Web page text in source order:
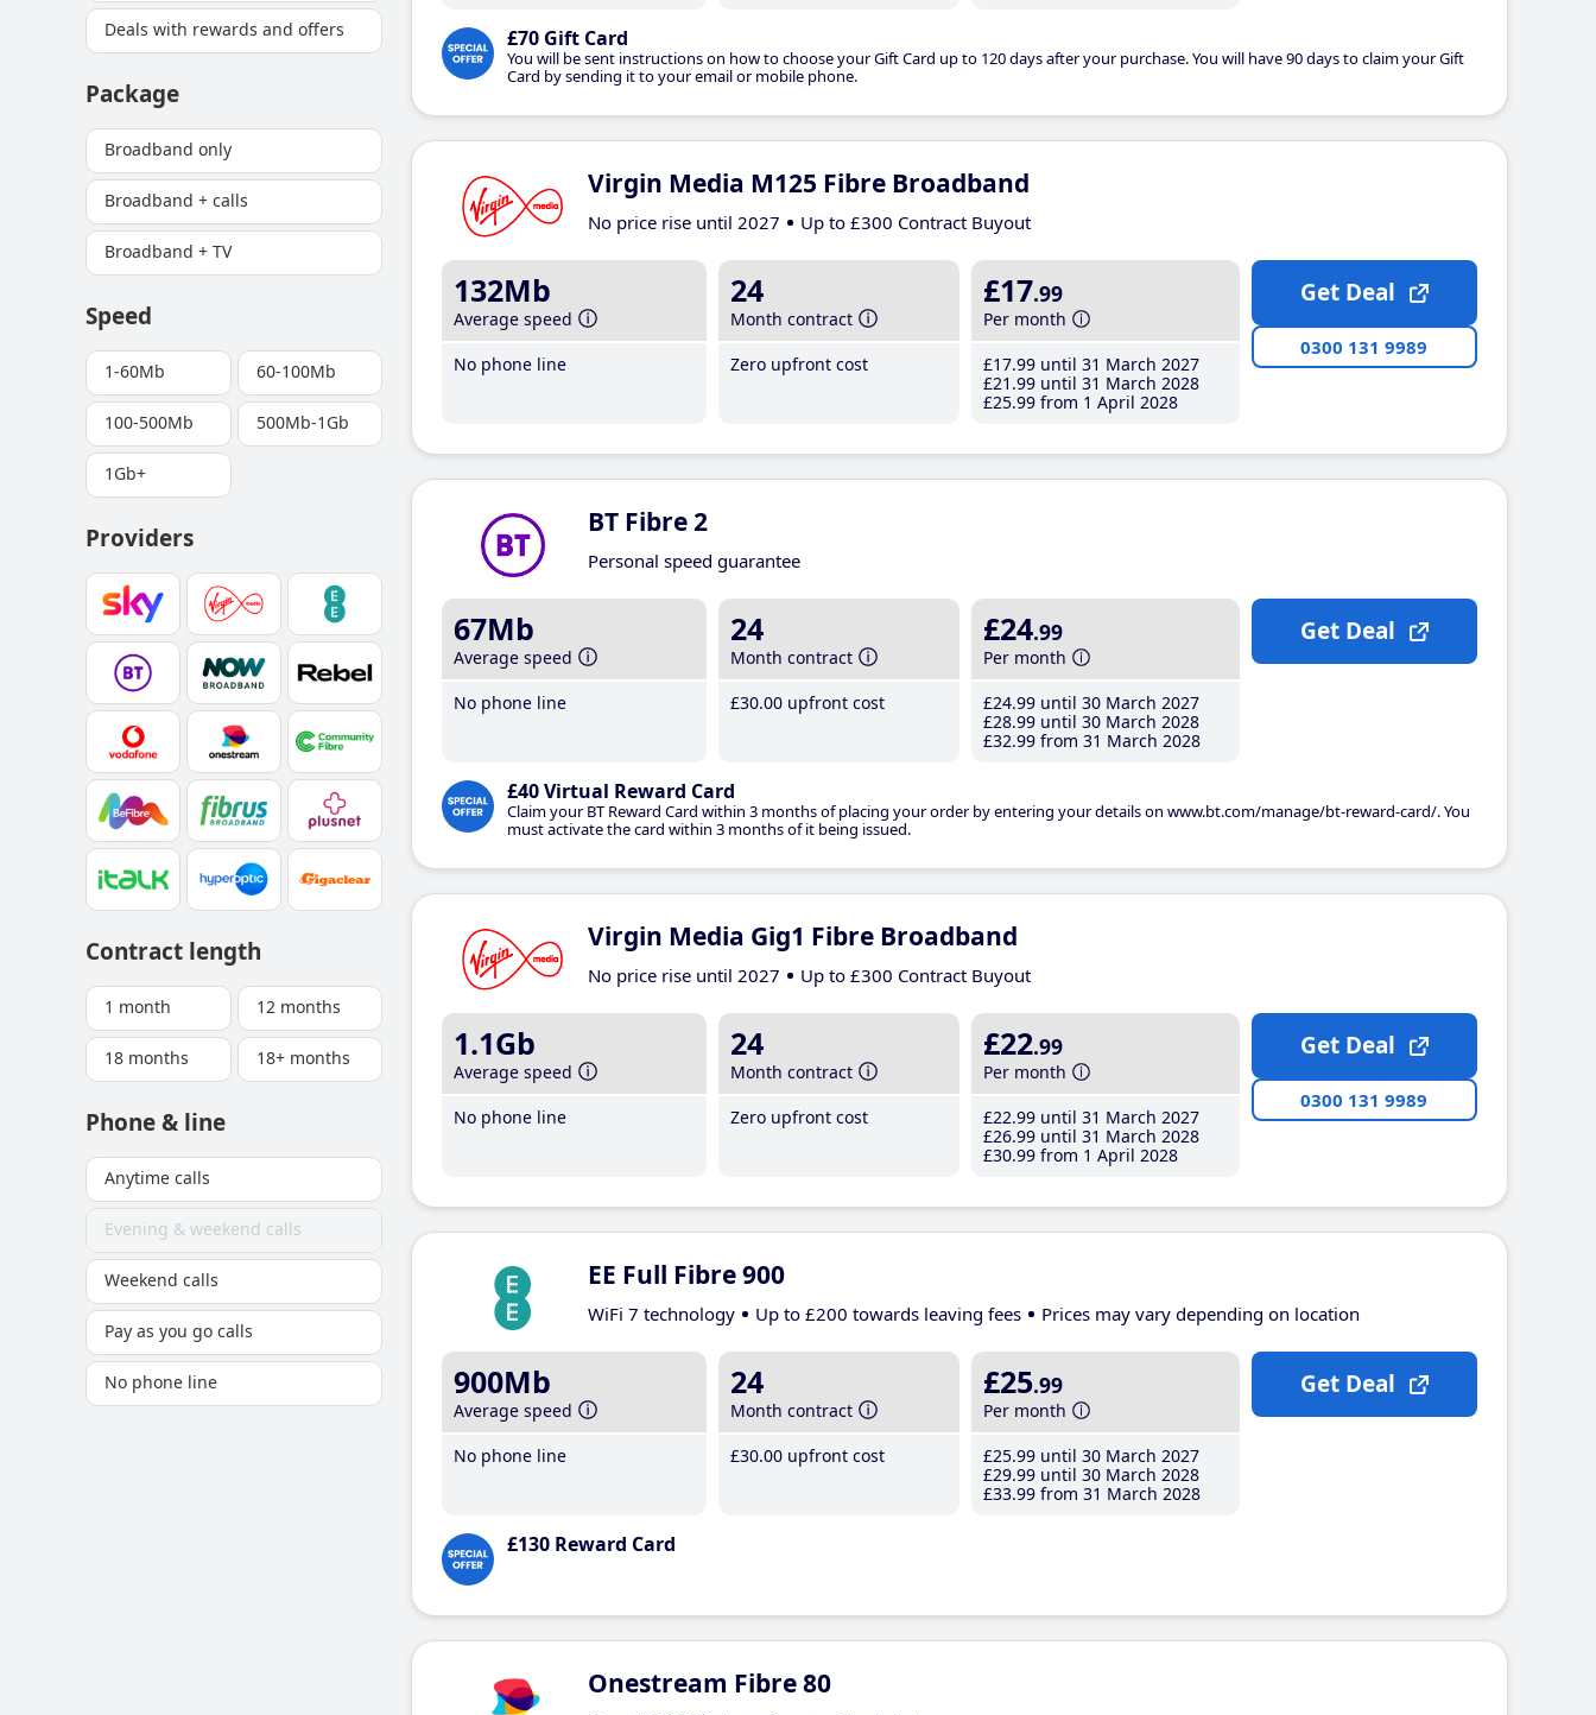
Deals with rewards and offers
Package
Broadband only
Broadband + calls
Broadband + TV
Speed
1-60Mb 60-100Mb
100-500Mb 500Mb-1Gb
1Gb+
Providers
Contract length
1 month 12 months
18 months 18+ months
Phone & line
Anytime calls
Evening & weekend calls
Weekend calls
Pay as you go calls
No phone line
£70 Gift Card
You will be sent instructions on how to choose your Gift Card up to 120 days after your purchase. You will have 90 days to claim your Gift
Card by sending it to your email or mobile phone.
Virgin Media M125 Fibre Broadband
No price rise until 2027 Up to £300 Contract Buyout
132Mb
Average speed
No phone line
24
Month contract
Zero upfront cost
£17.99
Per month
£17.99 until 31 March 2027
£21 .99 until 31 March 2028
£25.99 from 1 April 2028
Get Deal
0300 131 9989
BT Fibre 2
Personal speed guarantee
67Mb
Average speed
No phone line
24
Month contract
£30.00 upfront cost
£24.99
Per month
£24.99 until 30 March 2027
£28.99 until 30 March 2028
£32.99 from 31 March 2028
£40 Virtual Reward Card
Claim your BT Reward Card within 3 months of placing your order by entering your details on www.bt.com/manage/bt-reward-card/. You
must activate the card within 3 months of it being issued.
Get Deal
Virgin Media Gig1 Fibre Broadband
No price rise until 2027 Up to £300 Contract Buyout
1.1Gb
Average speed
No phone line
24
Month contract
Zero upfront cost
£22.99
Per month
£22.99 until 31 March 2027
£26.99 until 31 March 2028
£30.99 from 1 April 2028
Get Deal
0300 131 9989
EE Full Fibre 900
WiFi 7 technology Up to £200 towards leaving fees Prices may vary depending on location
900Mb
Average speed
No phone line
24
Month contract
£30.00 upfront cost
£25.99
Per month
£25.99 until 30 March 2027
£29.99 until 30 March 2028
£33.99 from 31 March 2028
£130 Reward Card
Get Deal
Onestream Fibre 80